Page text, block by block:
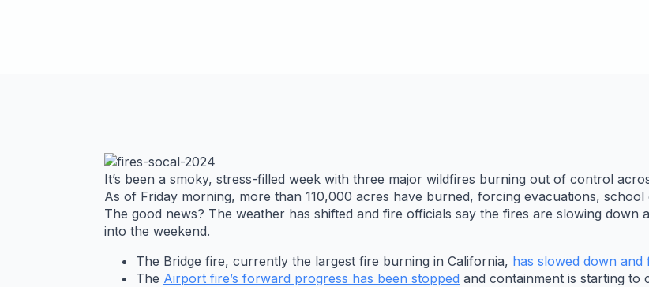
It’s been a smoky, stress-filled week with three major wildfires burning out of control
As of Friday morning, more than 110,000 acres have burned, forcing evacuations,
The good news? The weather has shifted and fire officials say the fires are slowing down
into the weekend.
The Bridge fire, currently the largest fire burning in California, has slowed down
The Airport fire’s forward progress has been stopped and containment is starting to